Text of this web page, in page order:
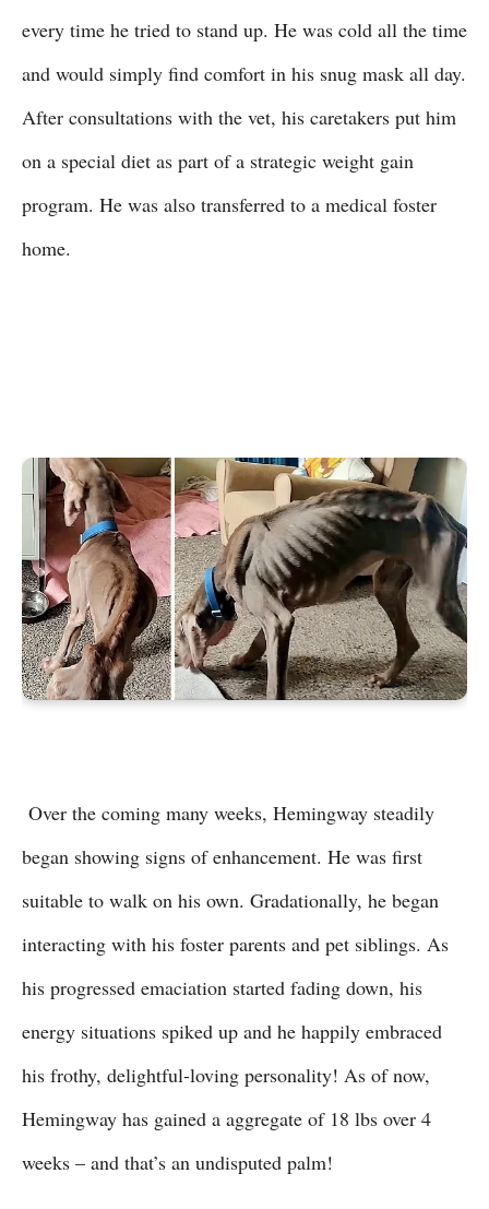
every time he tried to stand up. He was cold all the time
and would simply find comfort in his snug mask all day.
After consultations with the vet, his caretakers put him
on a special diet as part of a strategic weight gain
program. He was also transferred to a medical foster
home.
Over the coming many weeks, Hemingway steadily
began showing signs of enhancement. He was first
suitable to walk on his own. Gradationally, he began
interacting with his foster parents and pet siblings. As
his progressed emaciation started fading down, his
energy situations spiked up and he happily embraced
his frothy, delightful-loving personality! As of now,
Hemingway has gained a aggregate of 18 lbs over 4
weeks – and that’s an undisputed palm!